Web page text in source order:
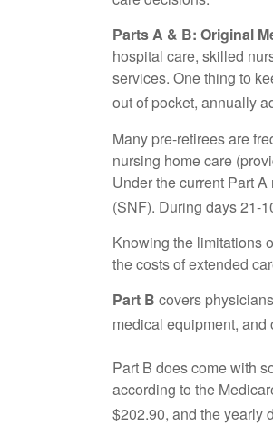
Parts A & B: Original
hospital care, skilled
services. One thing to
out of pocket, annually
Many pre-retirees are
nursing home care
Under the current Part
(SNF). During days 21-
Knowing the limitations
the costs of extended
Part B covers
medical equipment, and
Part B does come with
according to the
$202.90, and the yearly